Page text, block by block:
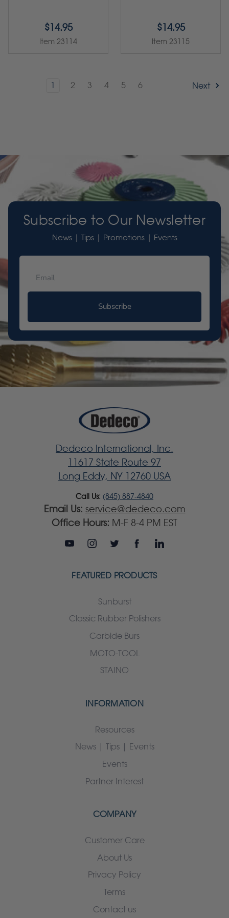
$14.95
Item 23114
$14.95
Item 23115
1 2 3 4 5 6 Next
Subscribe to Our Newsletter
News | Tips | Promotions | Events
Subscribe
Dedeco International, Inc.
11617 State Route 97
Long Eddy, NY 12760 USA
Call Us: (845) 887-4840
Email Us: service@dedeco.com
Office Hours: M-F 8-4 PM EST
FEATURED PRODUCTS
Sunburst
Classic Rubber Polishers
Carbide Burs
MOTO-TOOL
STAINO
INFORMATION
Resources
News | Tips | Events
Events
Partner Interest
COMPANY
Customer Care
About Us
Privacy Policy
Terms
Contact us